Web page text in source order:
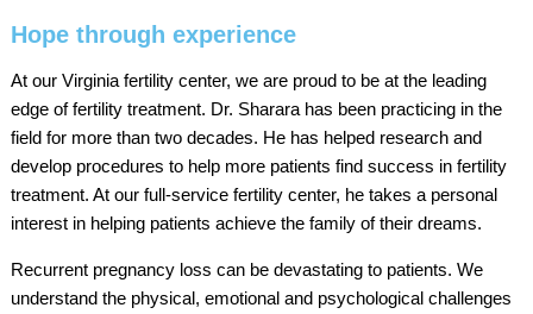
Hope through experience
At our Virginia fertility center, we are proud to be at the leading
edge of fertility treatment. Dr. Sharara has been practicing in the
field for more than two decades. He has helped research and
develop procedures to help more patients find success in fertility
treatment. At our full-service fertility center, he takes a personal
interest in helping patients achieve the family of their dreams.
Recurrent pregnancy loss can be devastating to patients. We
understand the physical, emotional and psychological challenges